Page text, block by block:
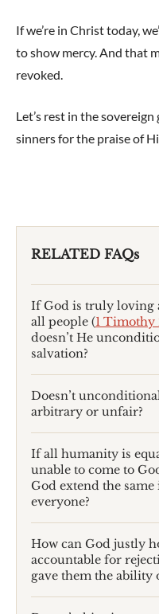
If we’re in Christ today,
to show mercy. And that
revoked.
Let’s rest in the
sinners for the praise of
RELATED FAQs
If God is truly loving
all people (1 Timothy
doesn’t He
salvation?
Doesn’t
arbitrary or unfair?
If all humanity is
unable to come to
God extend the
everyone?
How can God justly
accountable for
gave them the ability